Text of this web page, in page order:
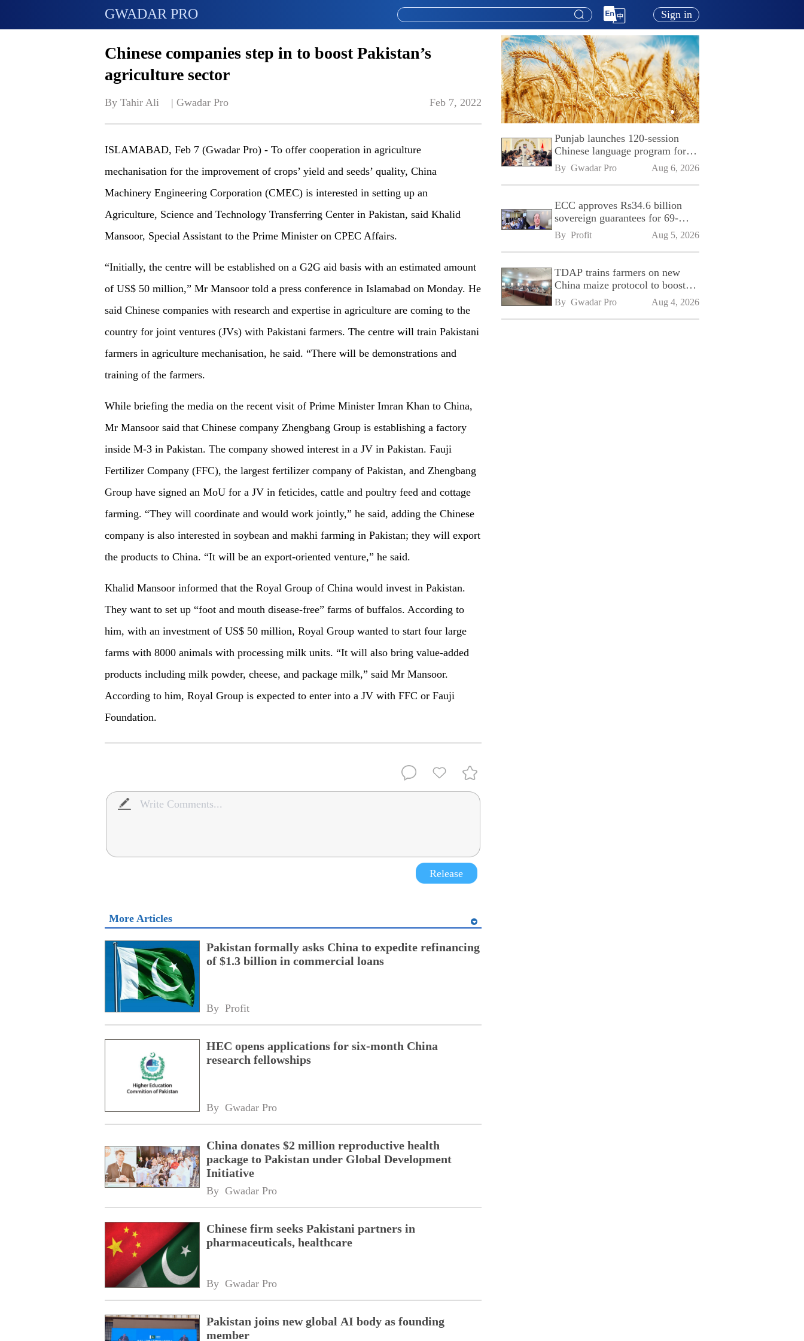
GWADAR PRO Sign in
Chinese companies step in to boost Pakistan’s
agriculture sector
By Tahir Ali    | Gwadar Pro Feb 7, 2022
ISLAMABAD, Feb 7 (Gwadar Pro) - To offer cooperation in agriculture
mechanisation for the improvement of crops’ yield and seeds’ quality, China
Machinery Engineering Corporation (CMEC) is interested in setting up an
Agriculture, Science and Technology Transferring Center in Pakistan, said Khalid
Mansoor, Special Assistant to the Prime Minister on CPEC Affairs.
“Initially, the centre will be established on a G2G aid basis with an estimated amount
of US$ 50 million,” Mr Mansoor told a press conference in Islamabad on Monday. He
said Chinese companies with research and expertise in agriculture are coming to the
country for joint ventures (JVs) with Pakistani farmers. The centre will train Pakistani
farmers in agriculture mechanisation, he said. “There will be demonstrations and
training of the farmers.
While briefing the media on the recent visit of Prime Minister Imran Khan to China,
Mr Mansoor said that Chinese company Zhengbang Group is establishing a factory
inside M-3 in Pakistan. The company showed interest in a JV in Pakistan. Fauji
Fertilizer Company (FFC), the largest fertilizer company of Pakistan, and Zhengbang
Group have signed an MoU for a JV in feticides, cattle and poultry feed and cottage
farming. “They will coordinate and would work jointly,” he said, adding the Chinese
company is also interested in soybean and makhi farming in Pakistan; they will export
the products to China. “It will be an export-oriented venture,” he said.
Khalid Mansoor informed that the Royal Group of China would invest in Pakistan.
They want to set up “foot and mouth disease-free” farms of buffalos. According to
him, with an investment of US$ 50 million, Royal Group wanted to start four large
farms with 8000 animals with processing milk units. “It will also bring value-added
products including milk powder, cheese, and package milk,” said Mr Mansoor.
According to him, Royal Group is expected to enter into a JV with FFC or Fauji
Foundation.
Release
More Articles
Pakistan formally asks China to expedite refinancing
of $1.3 billion in commercial loans
By Profit
HEC opens applications for six-month China
research fellowships
By Gwadar Pro
China donates $2 million reproductive health
package to Pakistan under Global Development
Initiative
By Gwadar Pro
Chinese firm seeks Pakistani partners in
pharmaceuticals, healthcare
By Gwadar Pro
Pakistan joins new global AI body as founding
member
Punjab launches 120-session
Chinese language program for
SPU
By Gwadar Pro Aug 6, 2026
ECC approves Rs34.6 billion
sovereign guarantees for 69-
kilometre Sialkot-Kharian
Motorway
By Profit Aug 5, 2026
TDAP trains farmers on new
China maize protocol to boost
exports
By Gwadar Pro Aug 4, 2026